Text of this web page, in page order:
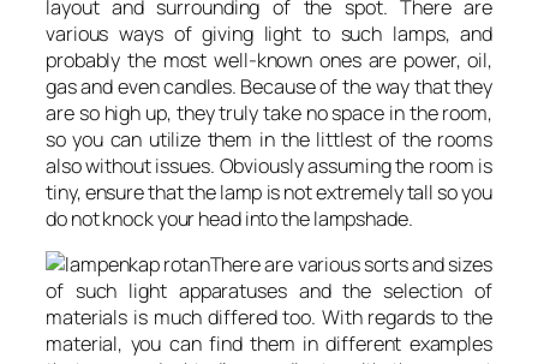
layout and surrounding of the spot. There are
various ways of giving light to such lamps, and
probably the most well-known ones are power, oil,
gas and even candles. Because of the way that they
are so high up, they truly take no space in the room,
so you can utilize them in the littlest of the rooms
also without issues. Obviously assuming the room is
tiny, ensure that the lamp is not extremely tall so you
do not knock your head into the lampshade.
There are various sorts and sizes
of such light apparatuses and the selection of
materials is much differed too. With regards to the
material, you can find them in different examples